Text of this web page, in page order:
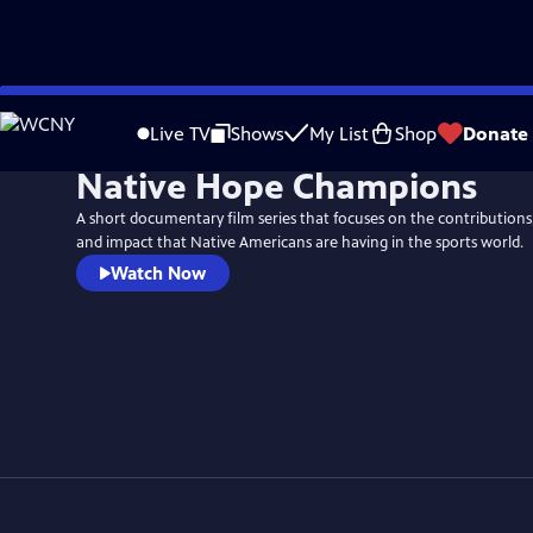
Skip
to
Live TV Shows My List Shop Donate
Native Hope Champions
A short documentary film series that focuses on the
and impact that Native Americans are having in the sports world.
Watch Now